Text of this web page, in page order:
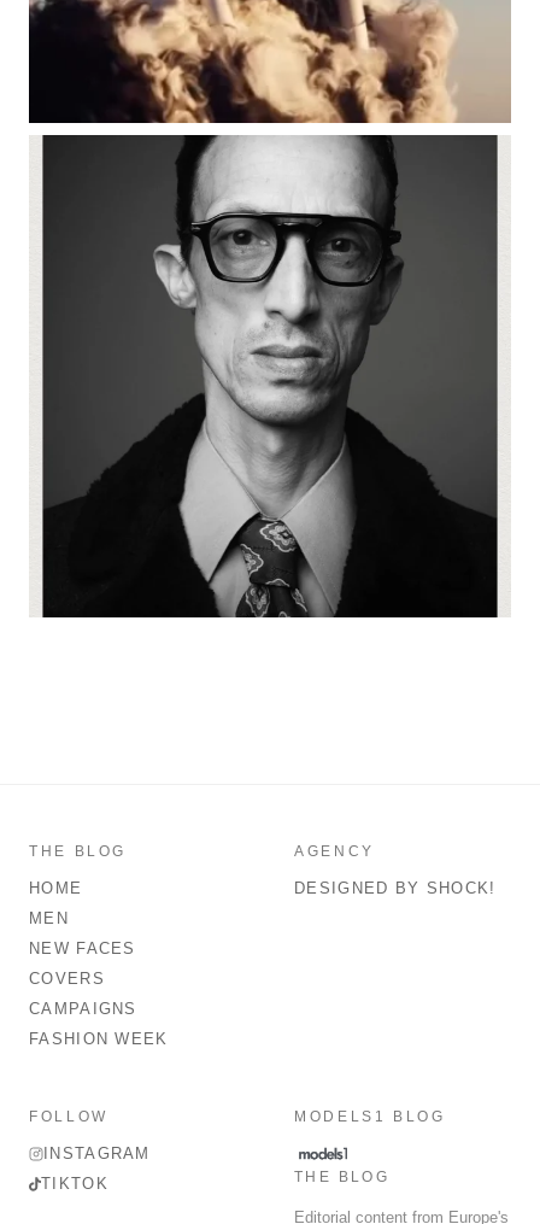
THE BLOG
HOME
MEN
NEW FACES
COVERS
CAMPAIGNS
FASHION WEEK
AGENCY
DESIGNED BY SHOCK!
FOLLOW
INSTAGRAM
TIKTOK
MODELS1 BLOG
THE BLOG
Editorial content from Europe's